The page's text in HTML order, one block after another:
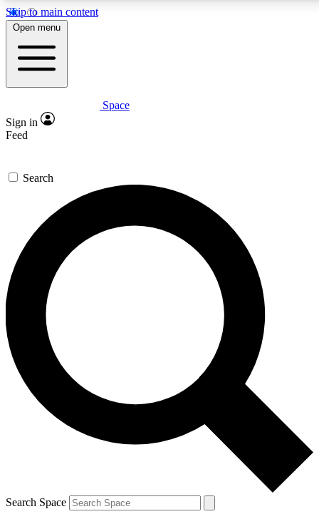
Skip to main content
5
PREMIUM BENEFITS
Expert insights
GET SPACE+ ACCESS QUICK
For the quickest way to join, enter your email below. We’ll
send a confirmation email and sign you up to Space.com
newsletters with the latest inspiration, expert advice and
exclusive offers.
Contact me with news and offers from other Future brands
By submitting your information you agree to the Terms & Conditions and
and are aged 16 or over.
Open menu
Space
Sign in
Feed
Search
Search Space